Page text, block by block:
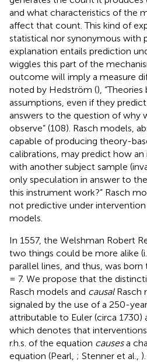
and what characteristics of the
affect that count. This kind of
statistical nor synonymous with
explanation entails prediction
wiggles this part of the
outcome will imply a measure
noted by Hedström (),
assumptions, even if they
answers to the question of why
observe” (108). Rasch models,
capable of producing theory-
calibrations, may predict how
with another subject sample
only speculation in answer to
this instrument work?” Rasch
not predictive under
models.
In 1557, the Welshman Robert
two things could be more alike
parallel lines, and thus, was born
= 7. We propose that the
Rasch models and causalRasch
signaled by the use of a 250-
attributable to Euler (circa 1730)
which denotes that
r.h.s. of the equation causesa
equation (Pearl, ; Stenner et al.,